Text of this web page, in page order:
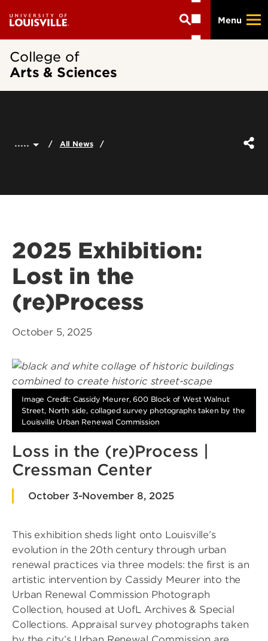
main
Menu
College of
Arts & Sciences
..... All News
2025 Exhibition:
Lost in the
(re)Process
October 5, 2025
Image Credit: Cassidy Meurer, 600 Block of West Walnut
Street, North side, collaged survey photographs taken by the
Louisville Urban Renewal Commission
Loss in the (re)Process |
Cressman Center
October 3-November 8, 2025
This exhibition sheds light onto Louisville’s
evolution in the 20th century through urban
renewal practices via three models: the first is an
artistic intervention by Cassidy Meurer into the
Urban Renewal Commission Photograph
Collection, housed at UofL Archives & Special
Collections. Appraisal survey photographs taken